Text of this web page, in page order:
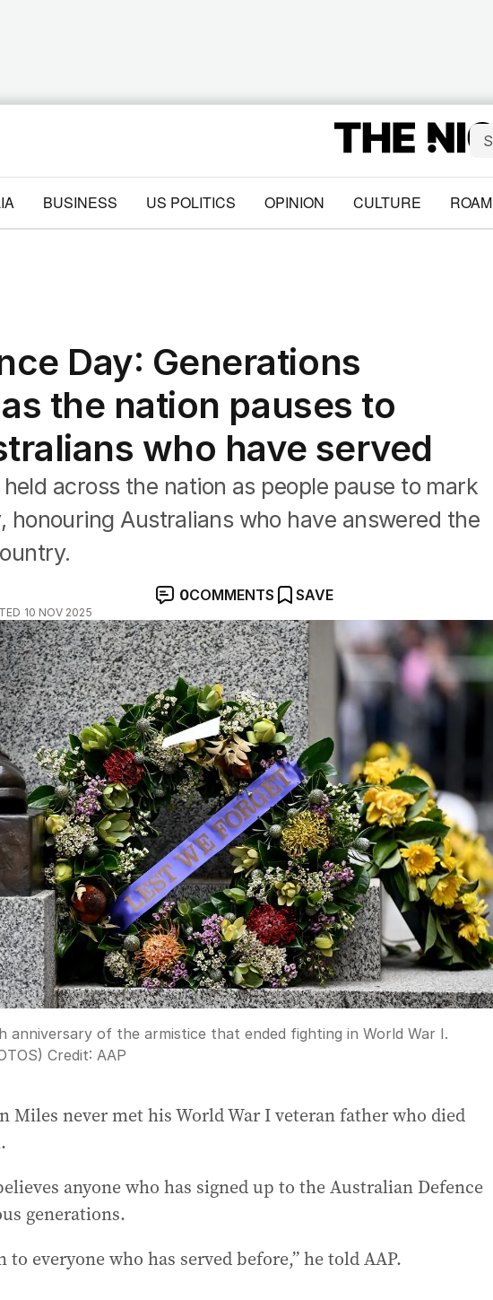
BUSINESS US POLITICS OPINION CULTURE ROAM
Day: Generations
the nation pauses to
who have served
across the nation as people pause to mark
honouring Australians who have answered the
10 NOV 2025
0COMMENTS SAVE
anniversary of the armistice that ended fighting in World War I.
Credit: AAP
Miles never met his World War I veteran father who died
anyone who has signed up to the Australian Defence
generations.
to everyone who has served before,” he told AAP.